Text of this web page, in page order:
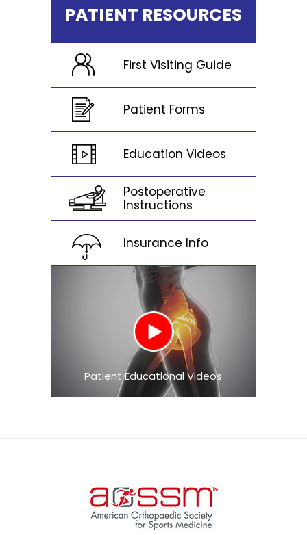
PATIENT RESOURCES
First Visiting Guide
Patient Forms
Education Videos
Postoperative
Instructions
Insurance Info
Patient Educational Videos